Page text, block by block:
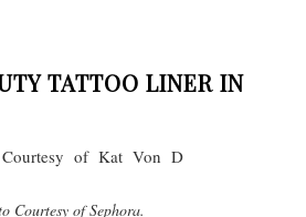
TATTOO LINER IN
Courtesy of Sephora.